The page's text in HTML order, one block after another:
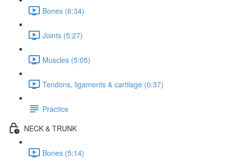
Bones (6:34)
Joints (5:27)
Muscles (5:05)
Tendons, ligaments & cartilage (0:37)
Practice
NECK & TRUNK
Bones (5:14)